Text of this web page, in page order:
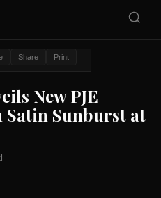
Share Print
New PJE
Satin Sunburst at